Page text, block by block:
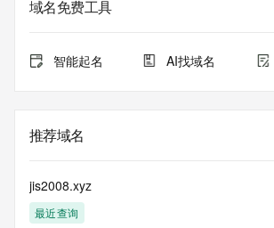
domain objects. The RDAP service may be
Queries to the RDAP services are
queries are received from a single IP
access. Abuse of the RDAP system through
mitigated by detecting and limiting bulk
Public Data] tag indicates that such data is
publicly available due to applicable data
requirements. Should you wish to contact
域名免费工具
智能起名 AI找域名
推荐域名
jis2008.xyz
最近查询